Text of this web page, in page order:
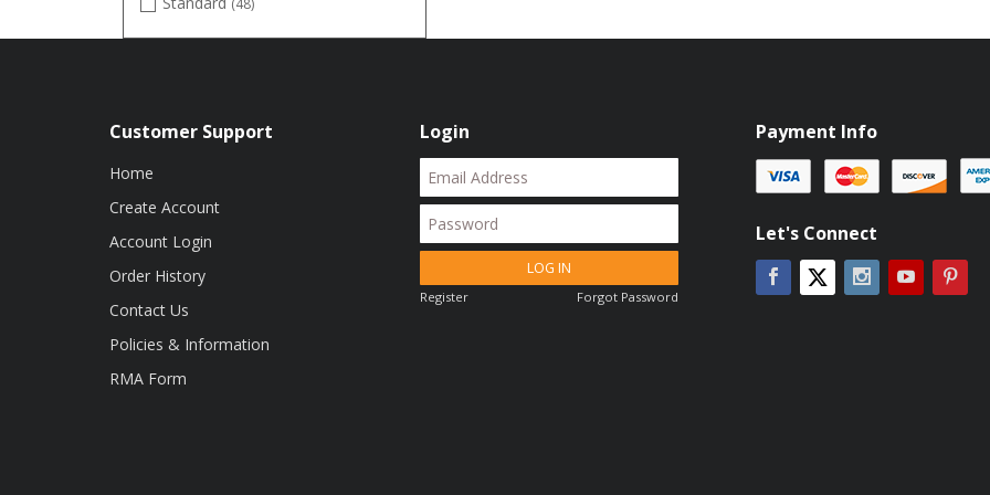
(48)
Customer Support
Home
Create Account
Account Login
Order History
Contact Us
Policies & Information
RMA Form
Login
LOG IN
Register Forgot Password
Payment Info
Let's Connect
Facebook
Twitter Instagram
YouTube